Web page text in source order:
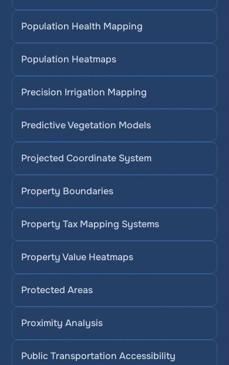
Population Health Mapping
Population Heatmaps
Precision Irrigation Mapping
Predictive Vegetation Models
Projected Coordinate System
Property Boundaries
Property Tax Mapping Systems
Property Value Heatmaps
Protected Areas
Proximity Analysis
Public Transportation Accessibility